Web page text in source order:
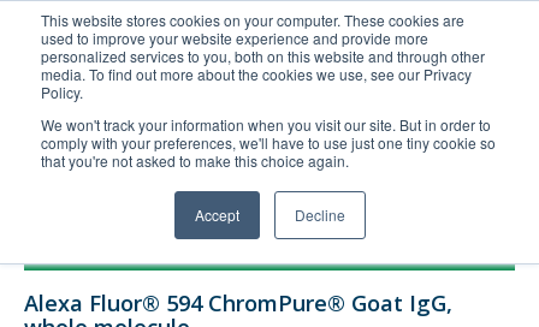
This website stores cookies on your computer. These cookies are
used to improve your website experience and provide more
personalized services to you, both on this website and through other
media. To find out more about the cookies we use, see our Privacy
Policy.
We won't track your information when you visit our site. But in order to
comply with your preferences, we'll have to use just one tiny cookie so
that you're not asked to make this choice again.
Accept Decline
United+States
800-367-5296
Login/Register
Order Upload
Technical Support
Alexa Fluor® 594 ChromPure® Goat IgG,